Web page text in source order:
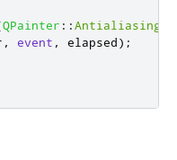
QPainter ::Antialiasing
, event , elapsed);